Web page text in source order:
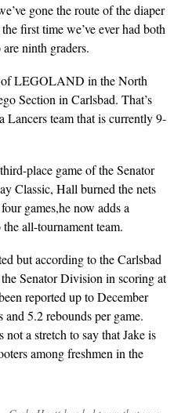
gone the route of the diaper
first time we’ve ever had both
ninth graders.
LEGOLAND in the North
Section in Carlsbad. That’s
team that is currently 9-
place game of the Senator
Classic, Hall burned the nets
games,he now adds a
all-tournament team.
but according to the Carlsbad
Senator Division in scoring at
reported up to December
5.2 rebounds per game.
a stretch to say that Jake is
among freshmen in the